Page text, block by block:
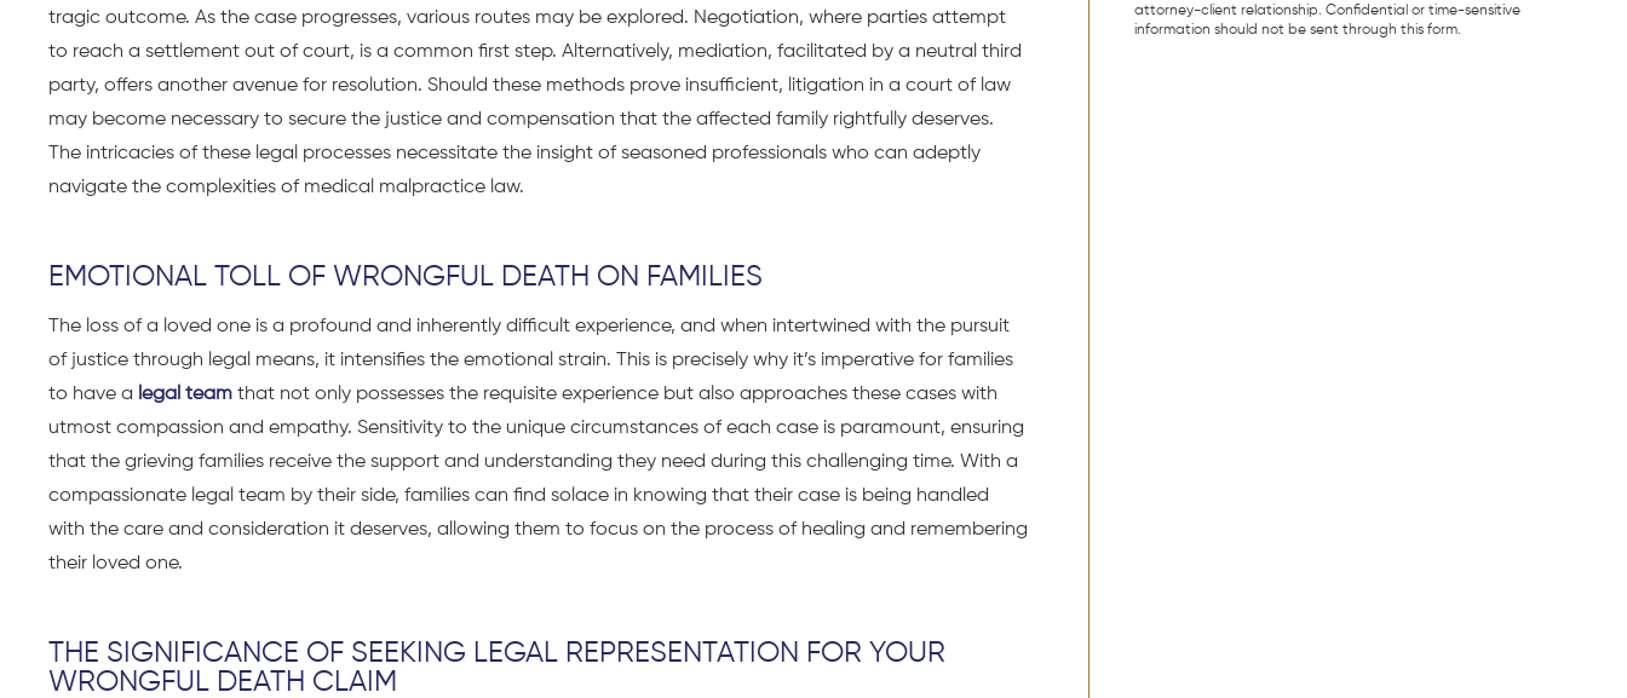
tragic outcome. As the case progresses, various routes may be explored. Negotiation, where parties attempt
to reach a settlement out of court, is a common first step. Alternatively, mediation, facilitated by a neutral third
party, offers another avenue for resolution. Should these methods prove insufficient, litigation in a court of law
may become necessary to secure the justice and compensation that the affected family rightfully deserves.
The intricacies of these legal processes necessitate the insight of seasoned professionals who can adeptly
navigate the complexities of medical malpractice law.
EMOTIONAL TOLL OF WRONGFUL DEATH ON FAMILIES
The loss of a loved one is a profound and inherently difficult experience, and when intertwined with the pursuit
of justice through legal means, it intensifies the emotional strain. This is precisely why it’s imperative for families
to have a legal team that not only possesses the requisite experience but also approaches these cases with
utmost compassion and empathy. Sensitivity to the unique circumstances of each case is paramount, ensuring
that the grieving families receive the support and understanding they need during this challenging time. With a
compassionate legal team by their side, families can find solace in knowing that their case is being handled
with the care and consideration it deserves, allowing them to focus on the process of healing and remembering
their loved one.
THE SIGNIFICANCE OF SEEKING LEGAL REPRESENTATION FOR YOUR
WRONGFUL DEATH CLAIM
attorney-client relationship. Confidential or time-sensitive
information should not be sent through this form.